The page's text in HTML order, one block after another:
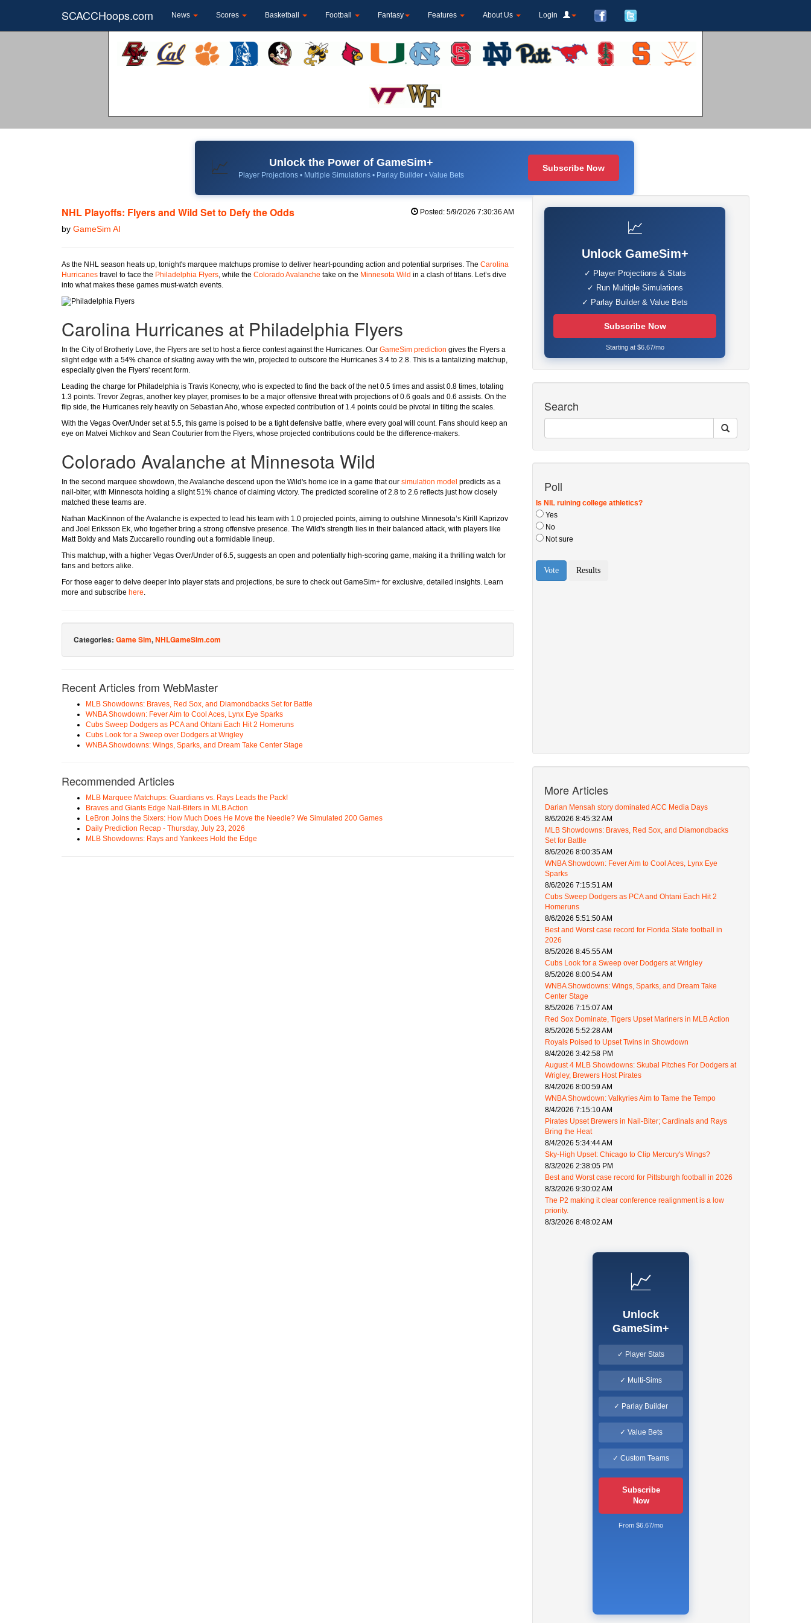
SCACCHoops.com News Scores Basketball Football Fantasy Features About Us Login
📈 Unlock the Power of GameSim+
Player Projections • Multiple Simulations • Parlay Builder • Value Bets
Subscribe Now
NHL Playoffs: Flyers and Wild Set to Defy the Odds
by GameSim AI
Posted: 5/9/2026 7:30:36 AM
As the NHL season heats up, tonight's marquee matchups promise to deliver heart-pounding action and potential surprises. The Carolina
Hurricanes travel to face the Philadelphia Flyers , while the Colorado Avalanche take on the Minnesota Wild in a clash of titans. Let’s dive
into what makes these games must-watch events.
Carolina Hurricanes at Philadelphia Flyers
In the City of Brotherly Love, the Flyers are set to host a fierce contest against the Hurricanes. Our GameSim prediction gives the Flyers a
slight edge with a 54% chance of skating away with the win, projected to outscore the Hurricanes 3.4 to 2.8. This is a tantalizing matchup,
especially given the Flyers' recent form.
Leading the charge for Philadelphia is Travis Konecny, who is expected to find the back of the net 0.5 times and assist 0.8 times, totaling
1.3 points. Trevor Zegras, another key player, promises to be a major offensive threat with projections of 0.6 goals and 0.6 assists. On the
flip side, the Hurricanes rely heavily on Sebastian Aho, whose expected contribution of 1.4 points could be pivotal in tilting the scales.
With the Vegas Over/Under set at 5.5, this game is poised to be a tight defensive battle, where every goal will count. Fans should keep an
eye on Matvei Michkov and Sean Couturier from the Flyers, whose projected contributions could be the difference-makers.
Colorado Avalanche at Minnesota Wild
In the second marquee showdown, the Avalanche descend upon the Wild's home ice in a game that our simulation model predicts as a
nail-biter, with Minnesota holding a slight 51% chance of claiming victory. The predicted scoreline of 2.8 to 2.6 reflects just how closely
matched these teams are.
Nathan MacKinnon of the Avalanche is expected to lead his team with 1.0 projected points, aiming to outshine Minnesota’s Kirill Kaprizov
and Joel Eriksson Ek, who together bring a strong offensive presence. The Wild's strength lies in their balanced attack, with players like
Matt Boldy and Mats Zuccarello rounding out a formidable lineup.
This matchup, with a higher Vegas Over/Under of 6.5, suggests an open and potentially high-scoring game, making it a thrilling watch for
fans and bettors alike.
For those eager to delve deeper into player stats and projections, be sure to check out GameSim+ for exclusive, detailed insights. Learn
more and subscribe here.
Categories: Game Sim,NHLGameSim.com
Recent Articles from WebMaster
MLB Showdowns: Braves, Red Sox, and Diamondbacks Set for Battle
WNBA Showdown: Fever Aim to Cool Aces, Lynx Eye Sparks
Cubs Sweep Dodgers as PCA and Ohtani Each Hit 2 Homeruns
Cubs Look for a Sweep over Dodgers at Wrigley
WNBA Showdowns: Wings, Sparks, and Dream Take Center Stage
Recommended Articles
MLB Marquee Matchups: Guardians vs. Rays Leads the Pack!
Braves and Giants Edge Nail-Biters in MLB Action
LeBron Joins the Sixers: How Much Does He Move the Needle? We Simulated 200 Games
Daily Prediction Recap - Thursday, July 23, 2026
MLB Showdowns: Rays and Yankees Hold the Edge
📈
Unlock GameSim+
✓ Player Projections & Stats
✓ Run Multiple Simulations
✓ Parlay Builder & Value Bets
Subscribe Now
Starting at $6.67/mo
Search
Poll
More Articles
Darian Mensah story dominated ACC Media Days
8/6/2026 8:45:32 AM
MLB Showdowns: Braves, Red Sox, and Diamondbacks
Set for Battle
8/6/2026 8:00:35 AM
WNBA Showdown: Fever Aim to Cool Aces, Lynx Eye
Sparks
8/6/2026 7:15:51 AM
Cubs Sweep Dodgers as PCA and Ohtani Each Hit 2
Homeruns
8/6/2026 5:51:50 AM
Best and Worst case record for Florida State football in
2026
8/5/2026 8:45:55 AM
Cubs Look for a Sweep over Dodgers at Wrigley
8/5/2026 8:00:54 AM
WNBA Showdowns: Wings, Sparks, and Dream Take
Center Stage
8/5/2026 7:15:07 AM
Red Sox Dominate, Tigers Upset Mariners in MLB Action
8/5/2026 5:52:28 AM
Royals Poised to Upset Twins in Showdown
8/4/2026 3:42:58 PM
August 4 MLB Showdowns: Skubal Pitches For Dodgers at
Wrigley, Brewers Host Pirates
8/4/2026 8:00:59 AM
WNBA Showdown: Valkyries Aim to Tame the Tempo
8/4/2026 7:15:10 AM
Pirates Upset Brewers in Nail-Biter; Cardinals and Rays
Bring the Heat
8/4/2026 5:34:44 AM
Sky-High Upset: Chicago to Clip Mercury's Wings?
8/3/2026 2:38:05 PM
Best and Worst case record for Pittsburgh football in 2026
8/3/2026 9:30:02 AM
The P2 making it clear conference realignment is a low
priority.
8/3/2026 8:48:02 AM
📈
Unlock
GameSim+
✓ Player Stats
✓ Multi-Sims
✓ Parlay Builder
✓ Value Bets
✓ Custom Teams
Subscribe
Now
From $6.67/mo